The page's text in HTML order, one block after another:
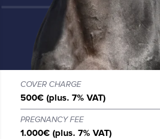
COVER CHARGE
500€ (plus. 7% VAT)
PREGNANCY FEE
1.000€ (plus. 7% VAT)